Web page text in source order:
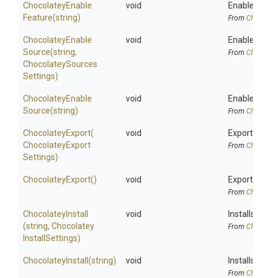
ChocolateyEnable
Feature(string)
void Enables a
From
ChocolateyEnable
Source(string,
ChocolateySources
Settings)
void Enables a
From
ChocolateyEnable
Source(string)
void Enables a
From
ChocolateyExport(
ChocolateyExport
Settings)
void Exports
From
ChocolateyExport() void Exports
From
ChocolateyInstall
(string, Chocolatey
Install Settings)
void Installs a
From
ChocolateyInstall (string) void Installs a
From